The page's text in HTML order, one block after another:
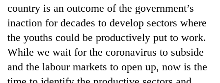
country is an outcome of the government’s
inaction for decades to develop sectors where
the youths could be productively put to work.
While we wait for the coronavirus to subside
and the labour markets to open up, now is the